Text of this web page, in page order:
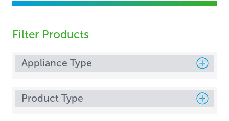
Filter Products
Appliance Type
Product Type